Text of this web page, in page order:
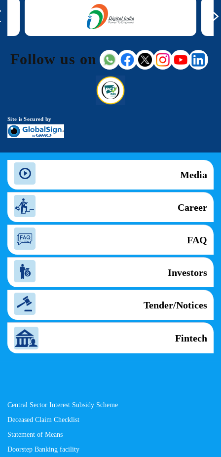
Follow us on
Site is Secured by
Media
Career
FAQ
Investors
Tender/Notices
Fintech
Central Sector Interest Subsidy Scheme
Deceased Claim Checklist
Statement of Means
Doorstep Banking facility